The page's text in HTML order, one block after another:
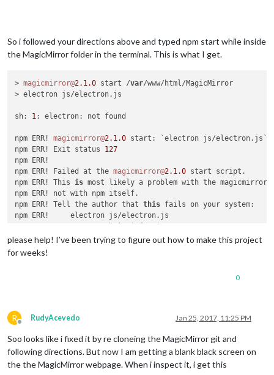
So i followed your directions above and typed npm start while inside
the MagicMirror folder in the terminal. This is what I get.
> magicmirror@2.1.0 start /var/www/html/MagicMirror
> electron js/electron.js
sh: 1: electron: not found
npm ERR! magicmirror@2.1.0 start: `electron js/electron.js`
npm ERR! Exit status 127
npm ERR!
npm ERR! Failed at the magicmirror@2.1.0 start script.
npm ERR! This is most likely a problem with the magicmirror
npm ERR! not with npm itself.
npm ERR! Tell the author that this fails on your system:
npm ERR!     electron js/electron.js
npm ERR!     npm owner ls magicmirror
npm ERR! There
npm ERR! code ELIFECYCLE
npm WARN This failure might be due to the use of legacy
npm WARN For further explanations, please read
/usr/share/doc/nodejs/README.Debian
npm ERR!
please help! I’ve been trying to figure out how to make this project
for weeks!
0
R
Offline
RudyAcevedo Jan 25, 2017, 11:25 PM
Soo looks like i fixed it by re cloneing the MagicMirror git and
following directions. But now I am getting a blank black screen on
the the MagicMirror webpage. When i inspect it, i get this